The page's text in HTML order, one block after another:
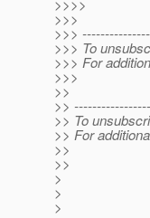
>>>>
>>>
>>>
>>> To
>>> For
>>>
>>
>>
>> To
>> For
>>
>>
>
>
>